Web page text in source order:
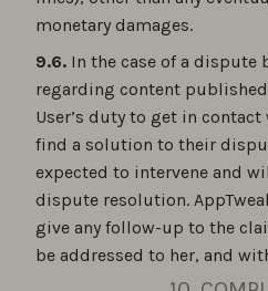
monetary damages.
9.6. In the case of a dispute
regarding content
User’s duty to get in
find a solution to their
expected to intervene and
dispute resolution.
give any follow-up to the
be addressed to her, and